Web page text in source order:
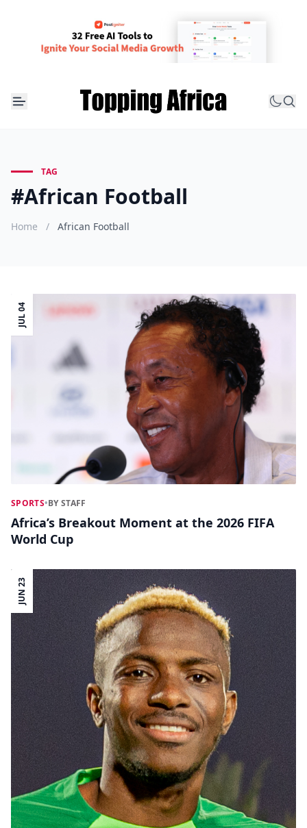
TAG
#African Football
Home / African Football
JUL 04
SPORTS•BY STAFF
Africa’s Breakout Moment at the 2026 FIFA
World Cup
JUN 23